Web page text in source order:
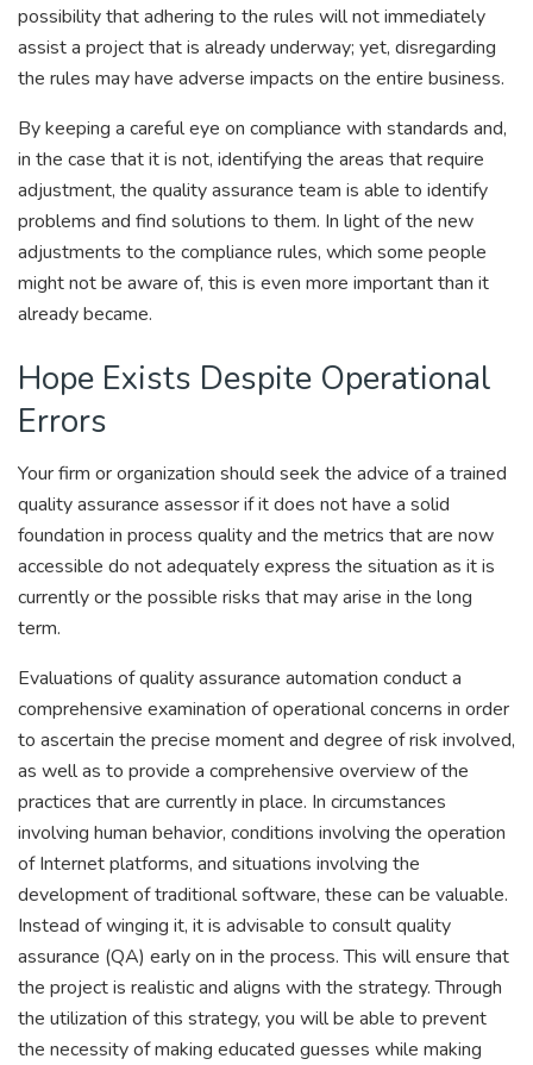
possibility that adhering to the rules will not immediately
assist a project that is already underway; yet, disregarding
the rules may have adverse impacts on the entire business.
By keeping a careful eye on compliance with standards and,
in the case that it is not, identifying the areas that require
adjustment, the quality assurance team is able to identify
problems and find solutions to them. In light of the new
adjustments to the compliance rules, which some people
might not be aware of, this is even more important than it
already became.
Hope Exists Despite Operational
Errors
Your firm or organization should seek the advice of a trained
quality assurance assessor if it does not have a solid
foundation in process quality and the metrics that are now
accessible do not adequately express the situation as it is
currently or the possible risks that may arise in the long
term.
Evaluations of quality assurance automation conduct a
comprehensive examination of operational concerns in order
to ascertain the precise moment and degree of risk involved,
as well as to provide a comprehensive overview of the
practices that are currently in place. In circumstances
involving human behavior, conditions involving the operation
of Internet platforms, and situations involving the
development of traditional software, these can be valuable.
Instead of winging it, it is advisable to consult quality
assurance (QA) early on in the process. This will ensure that
the project is realistic and aligns with the strategy. Through
the utilization of this strategy, you will be able to prevent
the necessity of making educated guesses while making